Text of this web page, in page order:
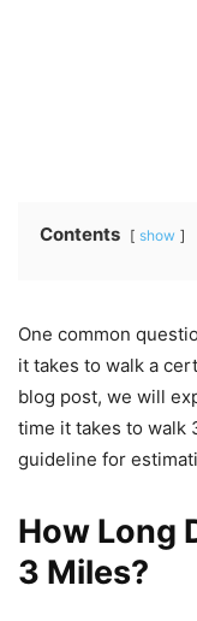
Contents show
One common
it takes to walk a
blog post, we will
time it takes to walk
guideline for
How Long
3 Miles?